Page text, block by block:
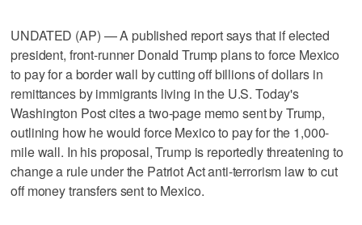
UNDATED (AP) — A published report says that if elected
president, front-runner Donald Trump plans to force Mexico
to pay for a border wall by cutting off billions of dollars in
remittances by immigrants living in the U.S. Today's
Washington Post cites a two-page memo sent by Trump,
outlining how he would force Mexico to pay for the 1,000-
mile wall. In his proposal, Trump is reportedly threatening to
change a rule under the Patriot Act anti-terrorism law to cut
off money transfers sent to Mexico.